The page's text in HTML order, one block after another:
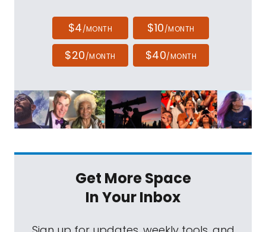
$4/MONTH $10/MONTH
$20/MONTH $40/MONTH
Get More Space
In Your Inbox